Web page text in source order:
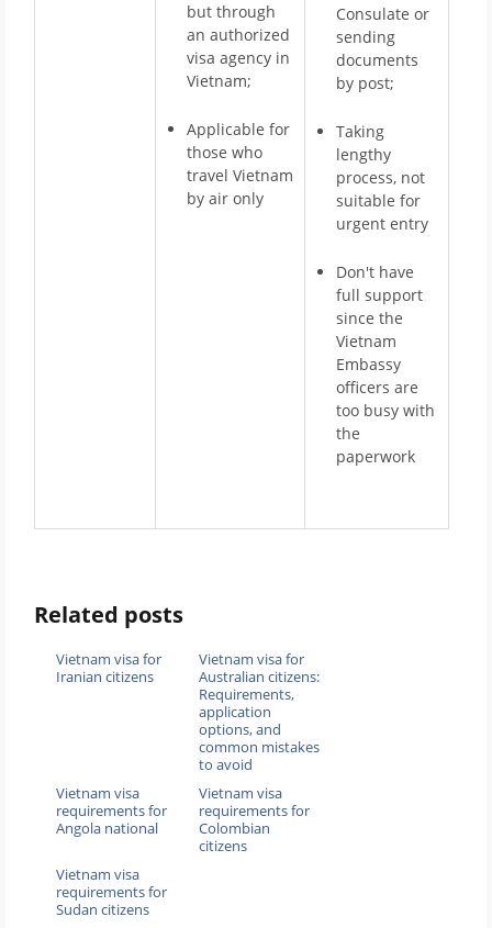
but through
an authorized
visa agency in
Vietnam;
Applicable for
those who
travel Vietnam
by air only
Consulate or
sending
documents
by post;
Taking
lengthy
process, not
suitable for
urgent entry
Don't have
full support
since the
Vietnam
Embassy
officers are
too busy with
the
paperwork
Related posts
Vietnam visa for
Iranian citizens
Vietnam visa for
Australian citizens:
Requirements,
application
options, and
common mistakes
to avoid
Vietnam visa
requirements for
Angola national
Vietnam visa
requirements for
Colombian
citizens
Vietnam visa
requirements for
Sudan citizens